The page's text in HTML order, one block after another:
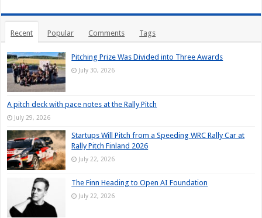
Recent Popular Comments Tags
Pitching Prize Was Divided into Three Awards
July 30, 2026
A pitch deck with pace notes at the Rally Pitch
July 29, 2026
Startups Will Pitch from a Speeding WRC Rally Car at
Rally Pitch Finland 2026
July 22, 2026
The Finn Heading to Open AI Foundation
July 22, 2026